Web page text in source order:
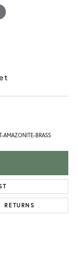
AMAZONITE-BRASS
RETURNS